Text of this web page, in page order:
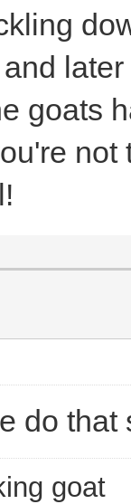
goats
do that
goat